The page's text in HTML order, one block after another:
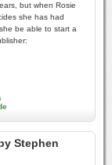
but when Rosie
she has had
be able to start a
Stephen